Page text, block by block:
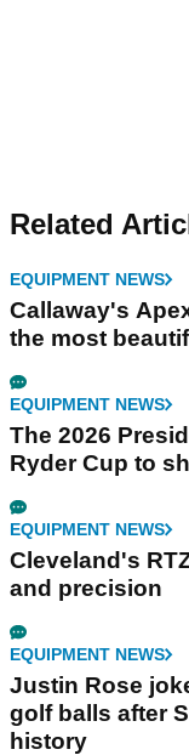
Related
EQUIPMENT NEWS
Callaway's
the most
EQUIPMENT NEWS
The 2026
Ryder Cup to
EQUIPMENT NEWS
Cleveland's
and precision
EQUIPMENT NEWS
Justin Rose
golf balls after
history